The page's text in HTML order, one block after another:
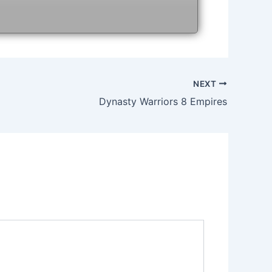
NEXT
Dynasty Warriors 8 Empires